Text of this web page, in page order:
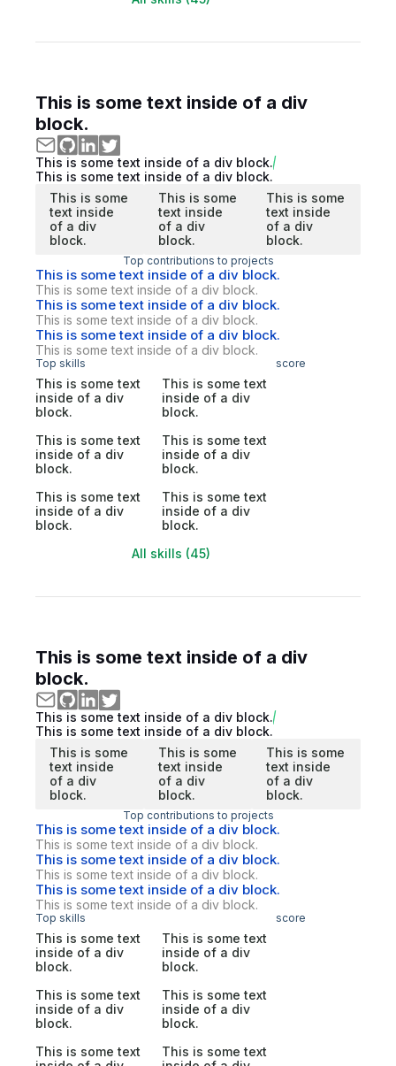
This is some text inside of a div
block.
This is some text inside of a div block.
This is some text inside of a div block.
This is some
text inside
of a div
block.
This is some
text inside
of a div
block.
This is some
text inside
of a div
block.
Top contributions to projects
This is some text inside of a div block.
This is some text inside of a div block.
This is some text inside of a div block.
This is some text inside of a div block.
This is some text inside of a div block.
This is some text inside of a div block.
Top skills score
This is some text
inside of a div
block.
This is some text
inside of a div
block.
This is some text
inside of a div
block.
This is some text
inside of a div
block.
This is some text
inside of a div
block.
This is some text
inside of a div
block.
All skills (45)
This is some text inside of a div
block.
This is some text inside of a div block.
This is some text inside of a div block.
This is some
text inside
of a div
block.
This is some
text inside
of a div
block.
This is some
text inside
of a div
block.
Top contributions to projects
This is some text inside of a div block.
This is some text inside of a div block.
This is some text inside of a div block.
This is some text inside of a div block.
This is some text inside of a div block.
This is some text inside of a div block.
Top skills score
This is some text
inside of a div
block.
This is some text
inside of a div
block.
This is some text
inside of a div
block.
This is some text
inside of a div
block.
This is some text
This is some text